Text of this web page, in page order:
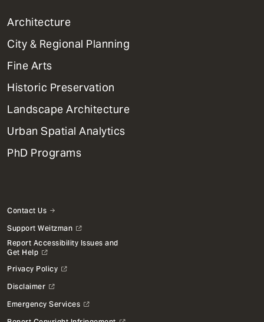
1
Primary
Dept
Mega
Menu
Architecture
City & Regional Planning
Fine Arts
Historic Preservation
Landscape Architecture
Urban Spatial Analytics
PhD Programs
Contact Us
Support Weitzman
Report Accessibility Issues and
Get Help
Privacy Policy
Disclaimer
Emergency Services